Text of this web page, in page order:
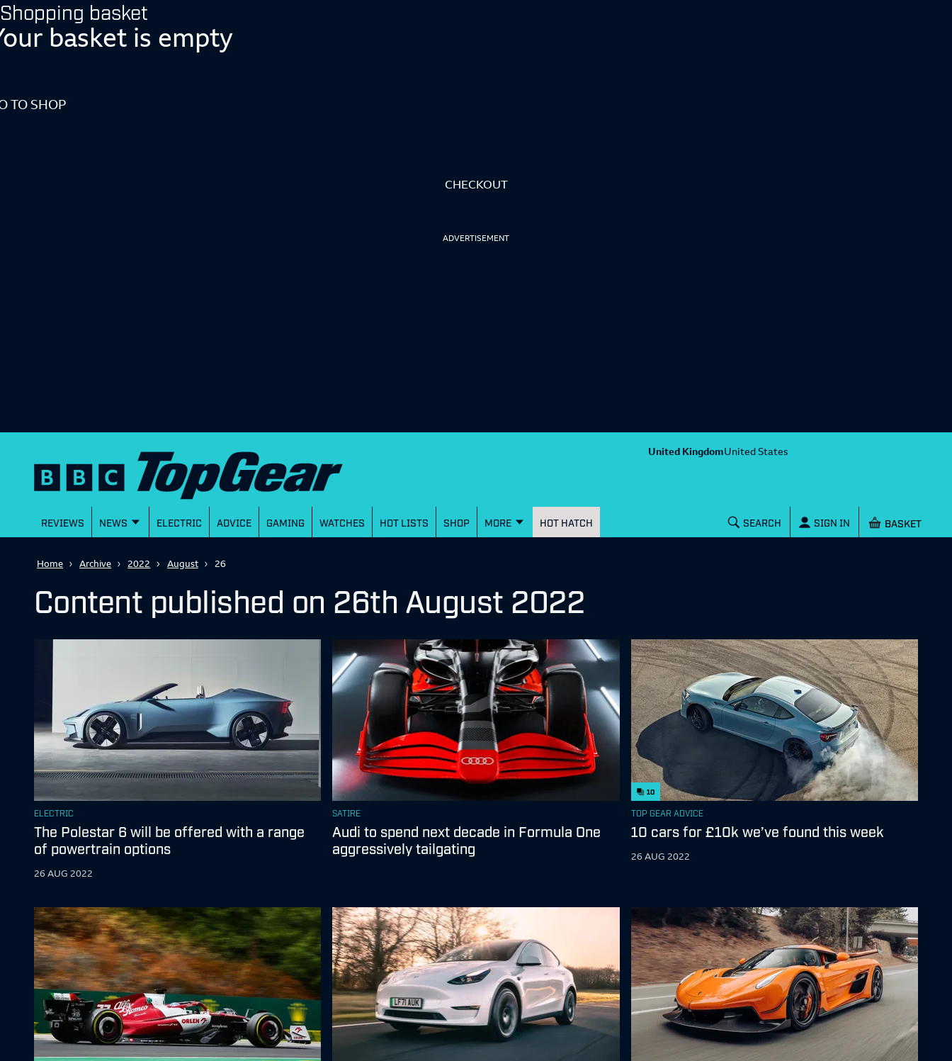
Shopping basket
basket is empty
TO SHOP
CHECKOUT
ADVERTISEMENT
United KingdomUnited States
REVIEWS NEWS ELECTRIC ADVICE GAMING WATCHES HOT LISTS SHOP MORE HOT HATCH SEARCH SIGN IN Shopping
Home Archive 2022 August 26
Content published on 26th August 2022
ELECTRIC
The Polestar 6 will be offered with a range
of powertrain options
26 AUG 2022
SATIRE
Audi to spend next decade in Formula One
aggressively tailgating
10
TOP GEAR ADVICE
10 cars for £10k we’ve found this week
26 AUG 2022